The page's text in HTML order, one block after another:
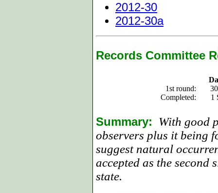
2012-30
2012-30a
Records Committee
1st round:
Completed:
1
Summary: With good
observers plus it being
suggest natural
accepted as the second
state.